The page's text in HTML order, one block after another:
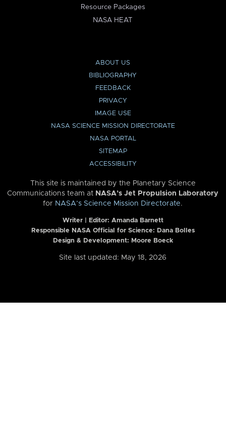
Resource Packages
NASA HEAT
ABOUT US
BIBLIOGRAPHY
FEEDBACK
PRIVACY
IMAGE USE
NASA SCIENCE MISSION DIRECTORATE
NASA PORTAL
SITEMAP
ACCESSIBILITY
This site is maintained by the Planetary Science
Communications team at NASA’s Jet Propulsion Laboratory
for NASA’s Science Mission Directorate.
Writer | Editor: Amanda Barnett
Responsible NASA Official for Science: Dana Bolles
Design & Development: Moore Boeck
Site last updated: May 18, 2026